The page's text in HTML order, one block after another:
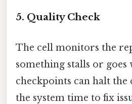
5. Quality Check
The cell monitors the
something stalls or goes
checkpoints can halt the
the system time to fix